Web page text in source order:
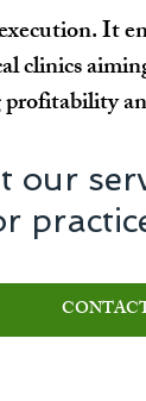
It
clinics
our